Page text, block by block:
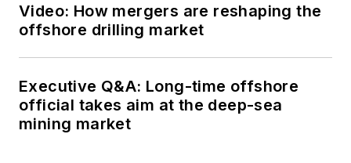
Video: How mergers are reshaping the
offshore drilling market
Executive Q&A: Long-time offshore
official takes aim at the deep-sea
mining market